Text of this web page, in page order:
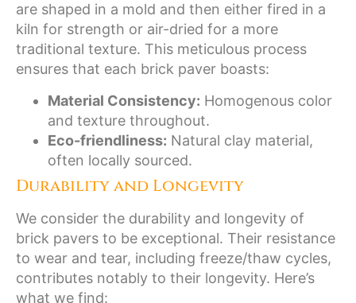
are shaped in a mold and then either fired in a
kiln for strength or air-dried for a more
traditional texture. This meticulous process
ensures that each brick paver boasts:
Material Consistency: Homogenous color
and texture throughout.
Eco-friendliness: Natural clay material,
often locally sourced.
Durability and Longevity
We consider the durability and longevity of
brick pavers to be exceptional. Their resistance
to wear and tear, including freeze/thaw cycles,
contributes notably to their longevity. Here’s
what we find: